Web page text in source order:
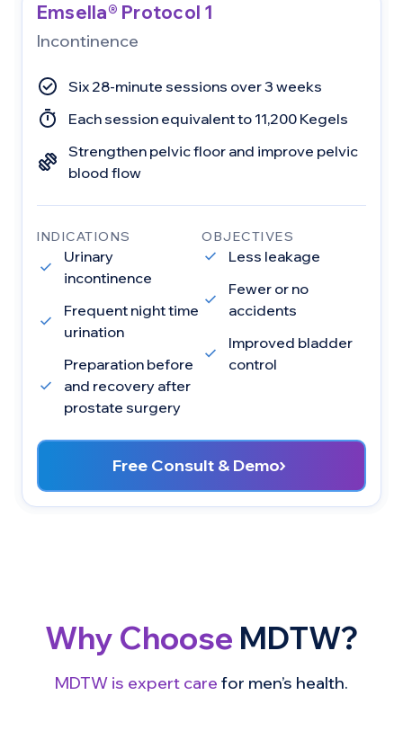
Emsella® Protocol 1
Incontinence
Six 28-minute sessions over 3 weeks
Each session equivalent to 11,200 Kegels
Strengthen pelvic floor and improve pelvic
blood flow
INDICATIONS
Urinary
incontinence
Frequent night time
urination
Preparation before
and recovery after
prostate surgery
OBJECTIVES
Less leakage
Fewer or no
accidents
Improved bladder
control
Free Consult & Demo
Why Choose MDTW?
MDTW is expert care for men’s health.